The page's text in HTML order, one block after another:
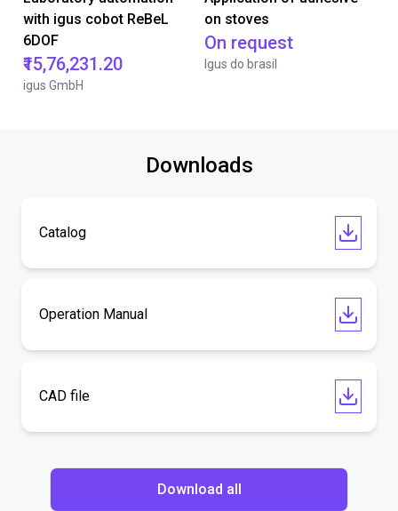
with igus cobot ReBeL
6DOF
₹15,76,231.20
igus GmbH
on stoves
On request
Igus do brasil
Downloads
Catalog
Operation Manual
CAD file
Download all